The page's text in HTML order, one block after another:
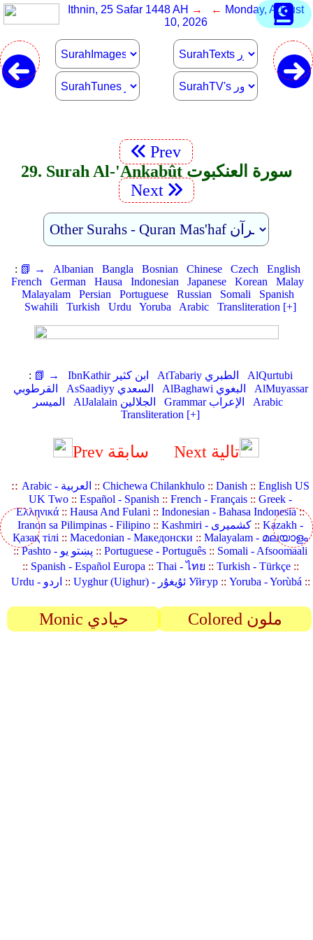
Ithnin, 25 Safar 1448 AH → ← Monday, August
10, 2026
Prev
29. Surah Al-'Ankabût سورة العنكبوت
Next
: 📗 → Albanian Bangla Bosnian Chinese Czech
English
French
German Hausa Indonesian Japanese Korean
Malay
Malayalam
Persian Portuguese Russian Somali
Spanish
Swahili
Turkish Urdu Yoruba Arabic Transliteration [+]
: 📗 → IbnKathir ابن كثير AtTabariy الطبري
AlQurtubi
القرطوبي
AsSaadiyy السعدي AlBaghawi البغوي
AlMuyassar
الميسر
AlJalalain الجلالين Grammar الإعراب
Arabic
Transliteration [+]
Prev سابقة Next تالية
:: Arabic - العربية ::Chichewa Chilankhulo ::Danish ::English US
UK Two ::Español - Spanish ::French - Français ::Greek -
Ελληνικά ::Hausa And Fulani ::Indonesian - Bahasa Indonesia::
Iranon sa Pilimpinas - Filipino :: Kashmiri - کشمیری ::Kazakh -
Қазақ тілі ::Macedonian - Македонски ::Malayalam - മലയാളം
::
Pashto - پښتو یو ::Portuguese - Português :: Somali - Afsoomaali
:: Spanish - Español Europa :: Thai - ไทย :: Turkish - Türkçe::
Urdu - اردو :: Uyghur (Uighur) - ئۇيغۇر Уйғур:: Yoruba - Yorùbá ::
Monic حيادي Colored ملون